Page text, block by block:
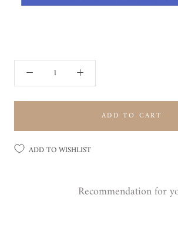
ADD TO CART
ADD TO WISHLIST
Recommendation for